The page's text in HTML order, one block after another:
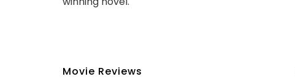
Movie Reviews